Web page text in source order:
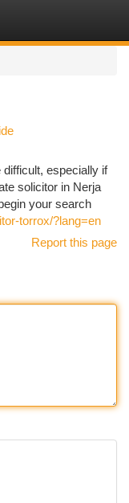
especially if
solicitor in Nerja
your search
torrox/?lang=en
Report this page